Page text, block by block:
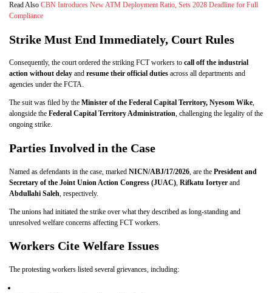
Read Also CBN Introduces New ATM Deployment Ratio, Sets 2028 Deadline for Full
Compliance
Strike Must End Immediately, Court Rules
Consequently, the court ordered the striking FCT workers to call off the industrial
action without delay and resume their official duties across all departments and
agencies under the FCTA.
The suit was filed by the Minister of the Federal Capital Territory, Nyesom Wike,
alongside the Federal Capital Territory Administration, challenging the legality of the
ongoing strike.
Parties Involved in the Case
Named as defendants in the case, marked NICN/ABJ/17/2026 , are the President and
Secretary of the Joint Union Action Congress (JUAC) Rifkatu Iortyer and
Abdullahi Saleh , respectively.
The unions had initiated the strike over what they described as long-standing and
unresolved welfare concerns affecting FCT workers.
Workers Cite Welfare Issues
The protesting workers listed several grievances, including: